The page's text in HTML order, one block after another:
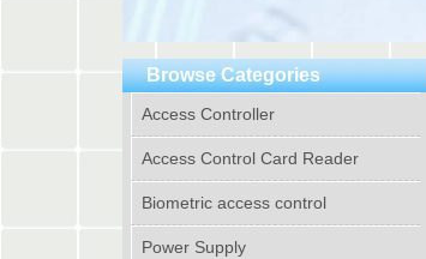
Browse Categories
Access Controller
Access Control Card Reader
Biometric access control
Power Supply